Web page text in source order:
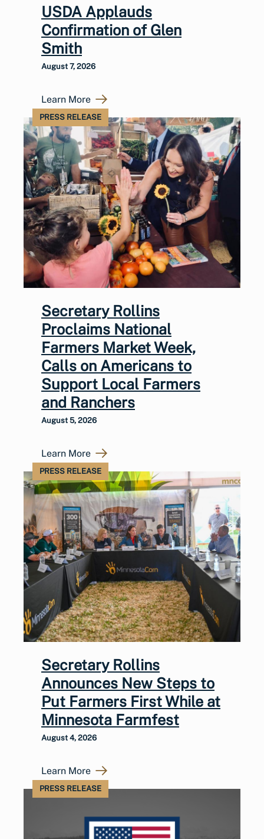
USDA Applauds
Confirmation of Glen
Smith
August 7, 2026
Learn More
PRESS RELEASE
Secretary Rollins
Proclaims National
Farmers Market Week,
Calls on Americans to
Support Local Farmers
and Ranchers
August 5, 2026
Learn More
PRESS RELEASE
Secretary Rollins
Announces New Steps to
Put Farmers First While at
Minnesota Farmfest
August 4, 2026
Learn More
PRESS RELEASE